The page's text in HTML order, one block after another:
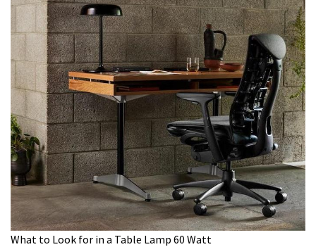
What to Look for in a Table Lamp 60 Watt